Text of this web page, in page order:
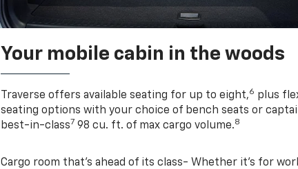
Your mobile cabin in the woods
Traverse offers available seating for up to eight,6 plus
seating options with your choice of bench seats or
best-in-class7 98 cu. ft. of max cargo volume.8
Cargo room that’s ahead of its class- Whether it’s for work